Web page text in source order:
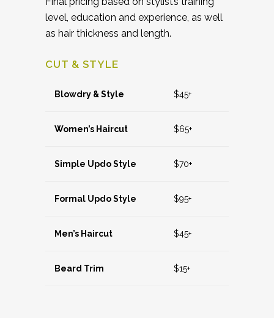
level, education and experience, as well
as hair thickness and length.
CUT & STYLE
Blowdry & Style $45+
Women’s Haircut $65+
Simple Updo Style $70+
Formal Updo Style $95+
Men’s Haircut $45+
Beard Trim $15+